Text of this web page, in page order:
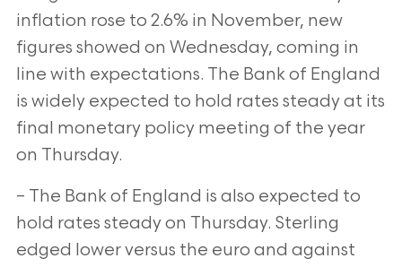
inflation rose to 2.6% in November, new
figures showed on Wednesday, coming in
line with expectations. The Bank of England
is widely expected to hold rates steady at its
final monetary policy meeting of the year
on Thursday.
– The Bank of England is also expected to
hold rates steady on Thursday. Sterling
edged lower versus the euro and against